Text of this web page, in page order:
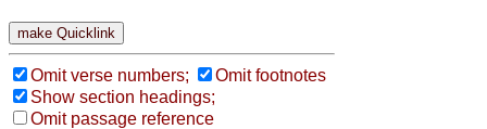
Omit verse numbers;
Omit footnotes
Show section headings;
Omit passage reference